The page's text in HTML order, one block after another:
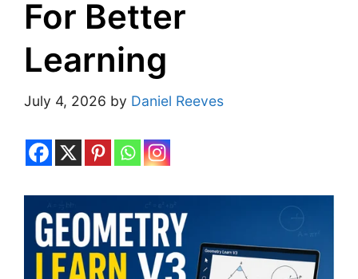
For Better
Learning
July 4, 2026 by Daniel Reeves